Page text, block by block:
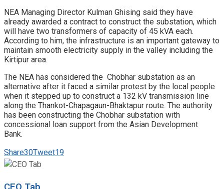
NEA Managing Director Kulman Ghising said they have
already awarded a contract to construct the substation, which
will have two transformers of capacity of 45 kVA each.
According to him, the infrastructure is an important gateway to
maintain smooth electricity supply in the valley including the
Kirtipur area.
The NEA has considered the Chobhar substation as an
alternative after it faced a similar protest by the local people
when it stepped up to construct a 132 kV transmission line
along the Thankot-Chapagaun-Bhaktapur route. The authority
has been constructing the Chobhar substation with
concessional loan support from the Asian Development
Bank.
Share30Tweet19